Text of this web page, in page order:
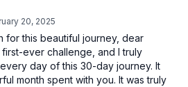
20, 2025
for this beautiful journey, dear
first-ever challenge, and I truly
day of this 30-day journey. It
month spent with you. It was truly